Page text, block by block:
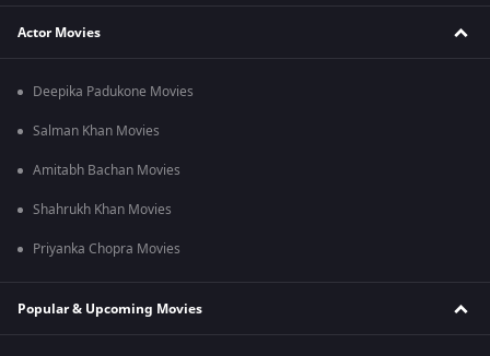
Actor Movies
Deepika Padukone Movies
Salman Khan Movies
Amitabh Bachan Movies
Shahrukh Khan Movies
Priyanka Chopra Movies
Popular & Upcoming Movies